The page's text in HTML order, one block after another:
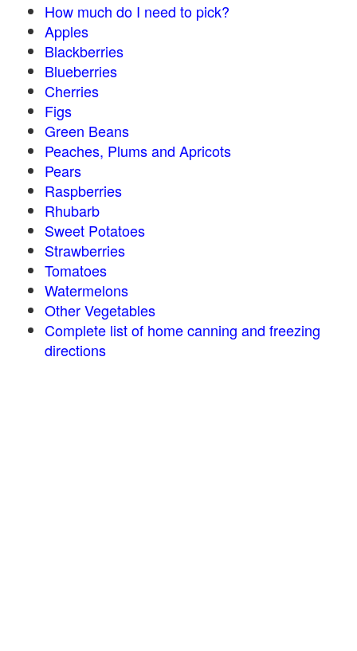
How much do I need to pick?
Apples
Blackberries
Blueberries
Cherries
Figs
Green Beans
Peaches, Plums and Apricots
Pears
Raspberries
Rhubarb
Sweet Potatoes
Strawberries
Tomatoes
Watermelons
Other Vegetables
Complete list of home canning and freezing
directions